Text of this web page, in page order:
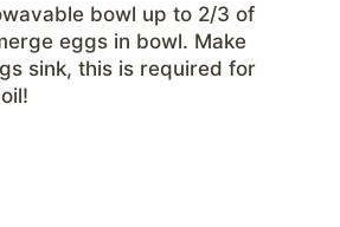
bowl up to 2/3 of
eggs in bowl. Make
sink, this is required for